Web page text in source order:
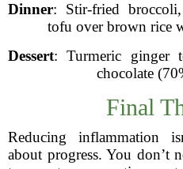
Dinner: Stir-fried
tofu over brown rice
Dessert: Turmeric ginger
chocolate
Final
Reducing inflammation
about progress. You don’t